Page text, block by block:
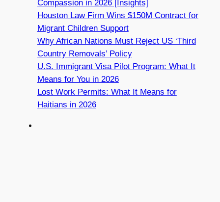
Compassion in 2026 [Insights]
Houston Law Firm Wins $150M Contract for
Migrant Children Support
Why African Nations Must Reject US ‘Third
Country Removals’ Policy
U.S. Immigrant Visa Pilot Program: What It
Means for You in 2026
Lost Work Permits: What It Means for
Haitians in 2026